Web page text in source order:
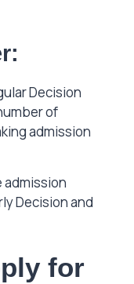
Decision
of
admission
admission
Decision and
for